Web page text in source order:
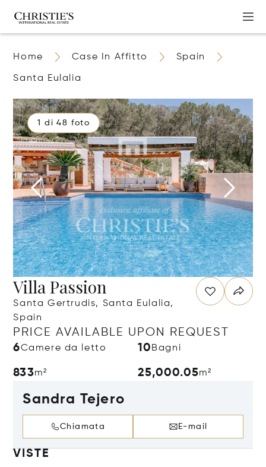
Home Case In Affitto Spain
Santa Eulalia
1 di 48 foto
Villa Passion
Santa Gertrudis, Santa Eulalia,
Spain
PRICE AVAILABLE UPON REQUEST
6Camere da letto 10 Bagni
833m² 25,000.05m²
Sandra Tejero
Chiamata E-mail
VISTE